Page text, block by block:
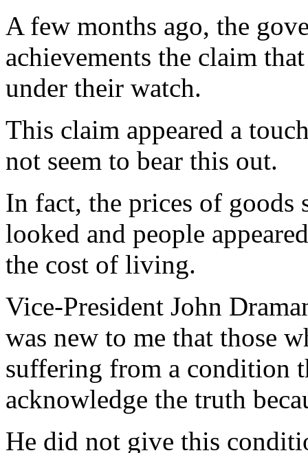
A few months ago, the
achievements the claim
under their watch.
This claim appeared a
not seem to bear this out.
In fact, the prices of goods
looked and people
the cost of living.
Vice-President John
was new to me that those
suffering from a condition
acknowledge the truth
He did not give this